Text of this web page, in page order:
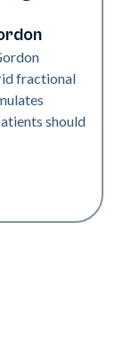
fractional
should